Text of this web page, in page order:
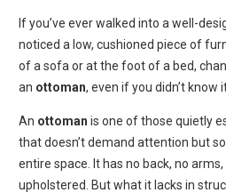
If you’ve ever walked into a well-
noticed a low, cushioned piece of
of a sofa or at the foot of a bed,
an ottoman, even if you didn’t know
An ottoman is one of those quietly
that doesn’t demand attention but
entire space. It has no back, no
upholstered. But what it lacks in